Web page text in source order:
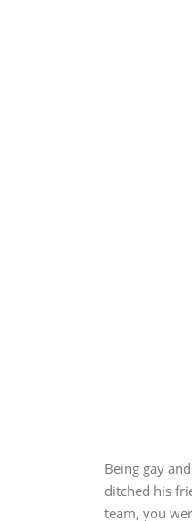
Being gay
ditched his
team, you